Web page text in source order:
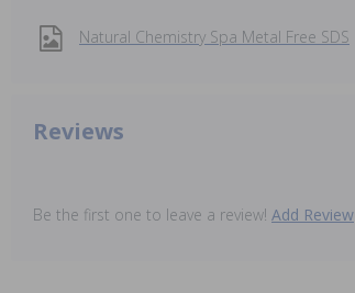
Natural Chemistry Spa Metal Free SDS
Reviews
Be the first one to leave a review! Add Review